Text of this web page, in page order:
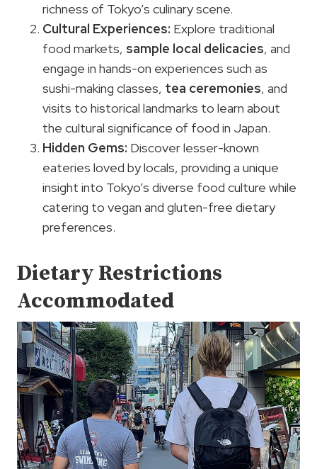
richness of Tokyo’s culinary scene.
Cultural Experiences: Explore traditional
food markets, sample local delicacies, and
engage in hands-on experiences such as
sushi-making classes, tea ceremonies, and
visits to historical landmarks to learn about
the cultural significance of food in Japan.
Hidden Gems: Discover lesser-known
eateries loved by locals, providing a unique
insight into Tokyo’s diverse food culture while
catering to vegan and gluten-free dietary
preferences.
Dietary Restrictions
Accommodated